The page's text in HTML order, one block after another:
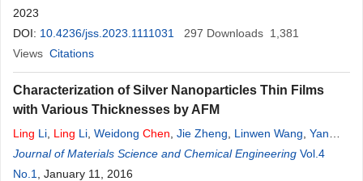
2023
DOI: 10.4236/jss.2023.1111031 297 Downloads 1,381
Views Citations
Characterization of Silver Nanoparticles Thin Films
with Various Thicknesses by AFM
Ling Li Ling Li Weidong Chen Jie Zheng Linwen Wang Yan
Chen
Journal of Materials Science and Chemical Engineering Vol.4
No.1
, January 11, 2016